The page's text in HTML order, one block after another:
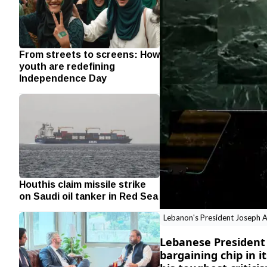
From streets to screens: How
youth are redefining
Independence Day
Houthis claim missile strike
on Saudi oil tanker in Red Sea
Lebanon's President Joseph
Lebanese
bargaining chip in